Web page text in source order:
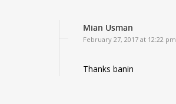
Mian Usman
February 27, 2017 at 12:22 pm
Thanks banin